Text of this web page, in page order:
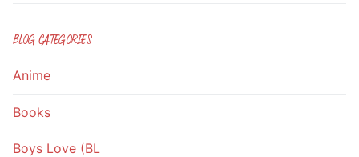
BLOG CATEGORIES
Anime
Books
Boys Love (BL